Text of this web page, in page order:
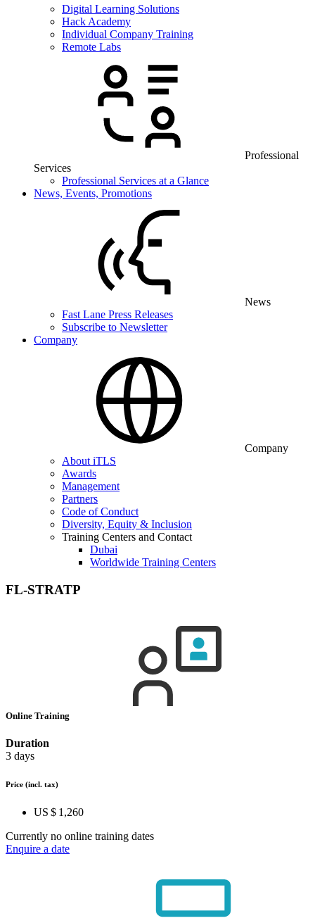
Digital Learning Solutions
Hack Academy
Individual Company Training
Remote Labs
Professional
Services
Professional Services at a Glance
News, Events, Promotions
News
Fast Lane Press Releases
Subscribe to Newsletter
Company
Company
About iTLS
Awards
Management
Partners
Code of Conduct
Diversity, Equity & Inclusion
Training Centers and Contact
Dubai
Worldwide Training Centers
FL-STRATP
Online Training
Duration
3 days
Price (incl. tax)
US $ 1,260
Currently no online training dates
Enquire a date